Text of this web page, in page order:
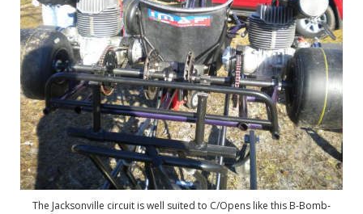
The Jacksonville circuit is well suited to C/Opens like this B-Bomb-